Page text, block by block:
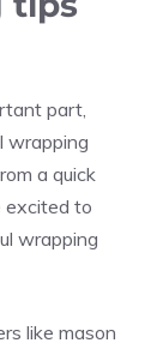
part,
wrapping
a quick
excited to
wrapping
like mason